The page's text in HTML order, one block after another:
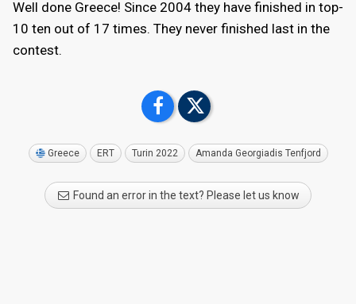
Well done Greece! Since 2004 they have finished in top-
10 ten out of 17 times. They never finished last in the
contest.
Greece ERT Turin 2022 Amanda Georgiadis Tenfjord
Found an error in the text? Please let us know